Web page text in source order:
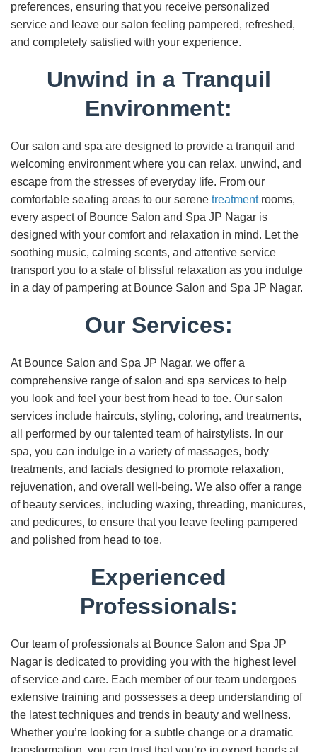
preferences, ensuring that you receive personalized
service and leave our salon feeling pampered, refreshed,
and completely satisfied with your experience.
Unwind in a Tranquil
Environment:
Our salon and spa are designed to provide a tranquil and
welcoming environment where you can relax, unwind, and
escape from the stresses of everyday life. From our
comfortable seating areas to our serene treatmentrooms,
every aspect of Bounce Salon and Spa JP Nagar is
designed with your comfort and relaxation in mind. Let the
soothing music, calming scents, and attentive service
transport you to a state of blissful relaxation as you indulge
in a day of pampering at Bounce Salon and Spa JP Nagar.
Our Services:
At Bounce Salon and Spa JP Nagar, we offer a
comprehensive range of salon and spa services to help
you look and feel your best from head to toe. Our salon
services include haircuts, styling, coloring, and treatments,
all performed by our talented team of hairstylists. In our
spa, you can indulge in a variety of massages, body
treatments, and facials designed to promote relaxation,
rejuvenation, and overall well-being. We also offer a range
of beauty services, including waxing, threading, manicures,
and pedicures, to ensure that you leave feeling pampered
and polished from head to toe.
Experienced
Professionals:
Our team of professionals at Bounce Salon and Spa JP
Nagar is dedicated to providing you with the highest level
of service and care. Each member of our team undergoes
extensive training and possesses a deep understanding of
the latest techniques and trends in beauty and wellness.
Whether you’re looking for a subtle change or a dramatic